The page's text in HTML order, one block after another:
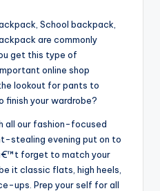
School backpack,
are commonly
get this type of
online shop
lookout for pants to
finish your wardrobe?
all our fashion-focused
stealing evening put on to
forget to match your
it classic flats, high heels,
ups. Prep your self for all